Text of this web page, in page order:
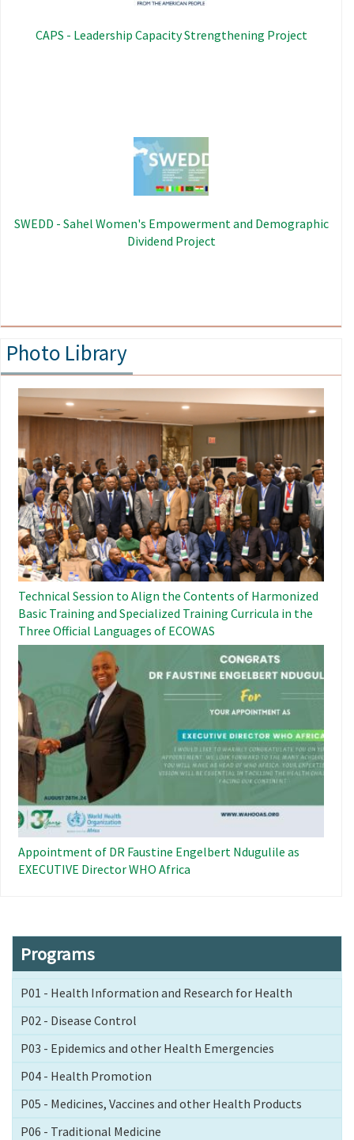
CAPS - Leadership Capacity Strengthening Project
Image
SWEDD - Sahel Women's Empowerment and Demographic
Dividend Project
Photo Library
Image
Technical Session to Align the Contents of Harmonized
Basic Training and Specialized Training Curricula in the
Three Official Languages ​​of ECOWAS
Appointment of DR Faustine Engelbert Ndugulile as
EXECUTIVE Director WHO Africa
Programs
P01 - Health Information and Research for Health
P02 - Disease Control
P03 - Epidemics and other Health Emergencies
P04 - Health Promotion
P05 - Medicines, Vaccines and other Health Products
P06 - Traditional Medicine